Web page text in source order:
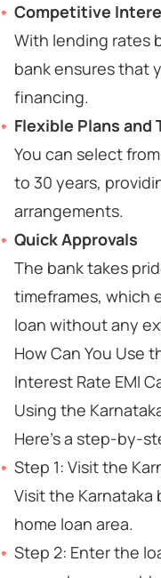
Competitive
With lending rates
bank ensures that
financing.
Flexible Plans and
You can select
to 30 years,
arrangements.
Quick Approvals
The bank takes
timeframes, which
loan without any
How Can You Use
Interest Rate EMI
Using the
Here's a step-by-
Step 1: Visit the
Visit the Karnataka
home loan area.
Step 2: Enter the